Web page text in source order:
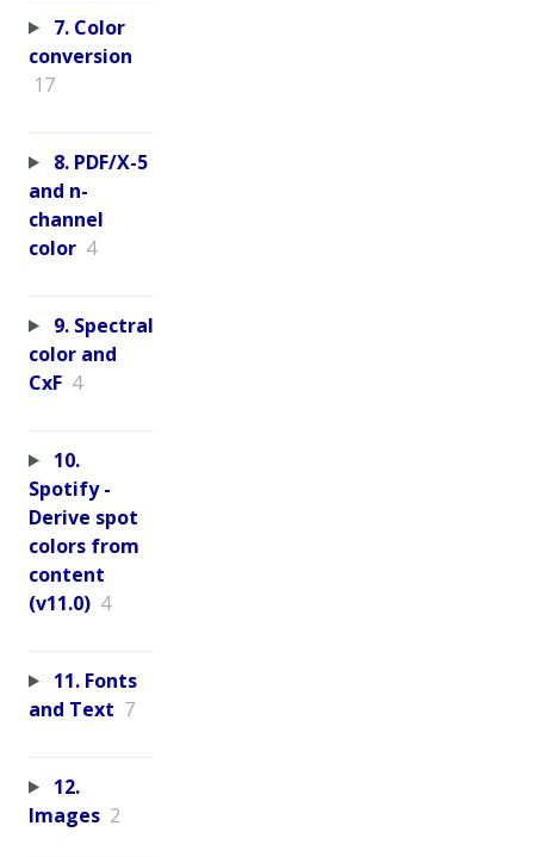
7. Color
conversion
17
8. PDF/X-5
and n-
channel
color 4
9. Spectral
color and
CxF 4
10.
Spotify -
Derive spot
colors from
content
(v11.0) 4
11. Fonts
and Text 7
12.
Images 2